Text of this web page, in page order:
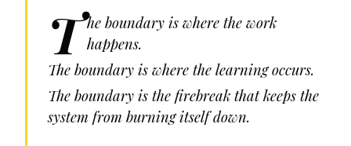
T he boundary is where the work
happens.
The boundary is where the learning occurs.
The boundary is the firebreak that keeps the
system from burning itself down.